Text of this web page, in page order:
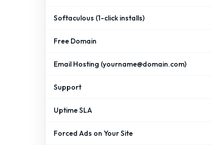
Softaculous (1-click installs)
Free Domain
Email Hosting (yourname@domain.com)
Support
Uptime SLA
Forced Ads on Your Site